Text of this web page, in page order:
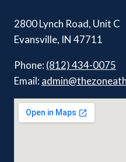
2800 Lynch Road, Unit C
Evansville, IN 47711
Phone: (812) 434-0075
Email: